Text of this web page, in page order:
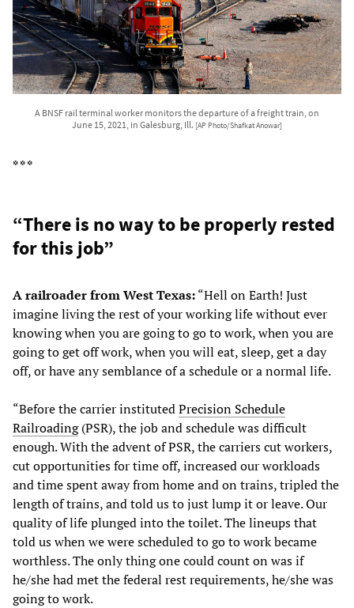
A BNSF rail terminal worker monitors the departure of a freight train, on
June 15, 2021, in Galesburg, Ill. [AP Photo/Shafkat Anowar]
* * *
“There is no way to be properly rested
for this job”
A railroader from West Texas:“Hell on Earth! Just
imagine living the rest of your working life without ever
knowing when you are going to go to work, when you are
going to get off work, when you will eat, sleep, get a day
off, or have any semblance of a schedule or a normal life.
“Before the carrier institutedPrecision Schedule
Railroading(PSR), the job and schedule was difficult
enough. With the advent of PSR, the carriers cut workers,
cut opportunities for time off, increased our workloads
and time spent away from home and on trains, tripled the
length of trains, and told us to just lump it or leave. Our
quality of life plunged into the toilet. The lineups that
told us when we were scheduled to go to work became
worthless. The only thing one could count on was if
he/she had met the federal rest requirements, he/she was
going to work.